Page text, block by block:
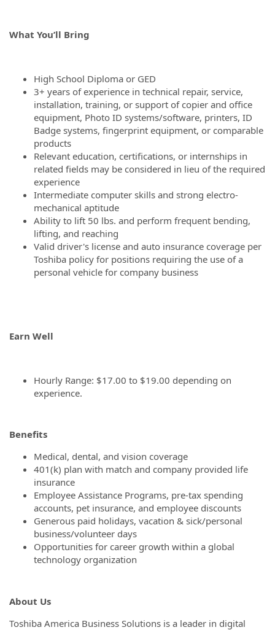
What You’ll Bring
High School Diploma or GED
3+ years of experience in technical repair, service,
installation, training, or support of copier and office
equipment, Photo ID systems/software, printers, ID
Badge systems, fingerprint equipment, or comparable
products
Relevant education, certifications, or internships in
related fields may be considered in lieu of the required
experience
Intermediate computer skills and strong electro-
mechanical aptitude
Ability to lift 50 lbs. and perform frequent bending,
lifting, and reaching
Valid driver's license and auto insurance coverage per
Toshiba policy for positions requiring the use of a
personal vehicle for company business
Earn Well
Hourly Range: $17.00 to $19.00 depending on
experience.
Benefits
Medical, dental, and vision coverage
401(k) plan with match and company provided life
insurance
Employee Assistance Programs, pre-tax spending
accounts, pet insurance, and employee discounts
Generous paid holidays, vacation & sick/personal
business/volunteer days
Opportunities for career growth within a global
technology organization
About Us
Toshiba America Business Solutions is a leader in digital